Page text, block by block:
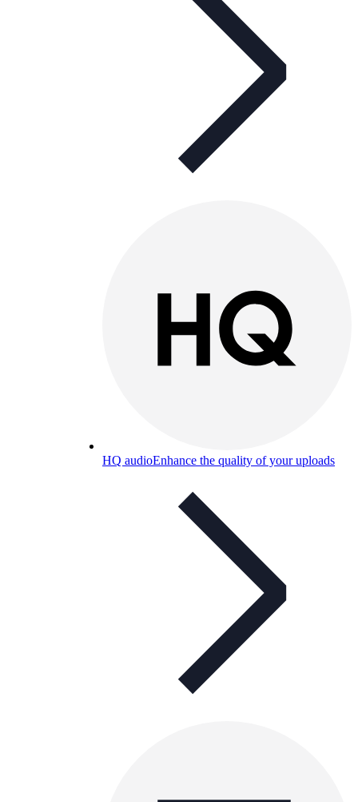
HQ audioEnhance the quality of your uploads